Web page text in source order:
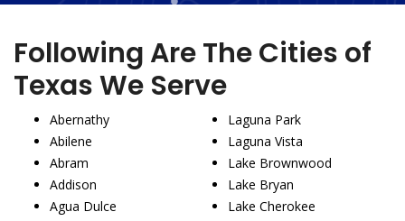
Following Are The Cities of
Texas We Serve
Abernathy
Abilene
Abram
Addison
Agua Dulce
Laguna Park
Laguna Vista
Lake Brownwood
Lake Bryan
Lake Cherokee